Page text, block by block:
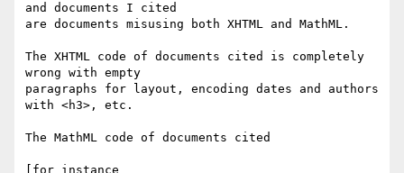
and documents I cited
are documents misusing both XHTML and MathML.
The XHTML code of documents cited is completely
wrong with empty
paragraphs for layout, encoding dates and authors
with <h3>, etc.
The MathML code of documents cited